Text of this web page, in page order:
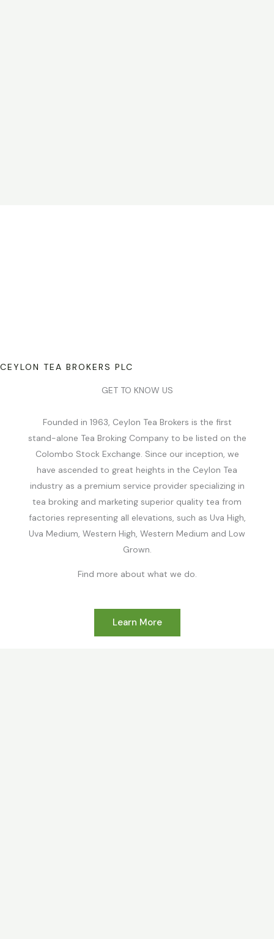
CEYLON TEA BROKERS PLC
GET TO KNOW US
Founded in 1963, Ceylon Tea Brokers is the first
stand-alone Tea Broking Company to be listed on the
Colombo Stock Exchange. Since our inception, we
have ascended to great heights in the Ceylon Tea
industry as a premium service provider specializing in
tea broking and marketing superior quality tea from
factories representing all elevations, such as Uva High,
Uva Medium, Western High, Western Medium and Low
Grown.
Find more about what we do.
Learn More